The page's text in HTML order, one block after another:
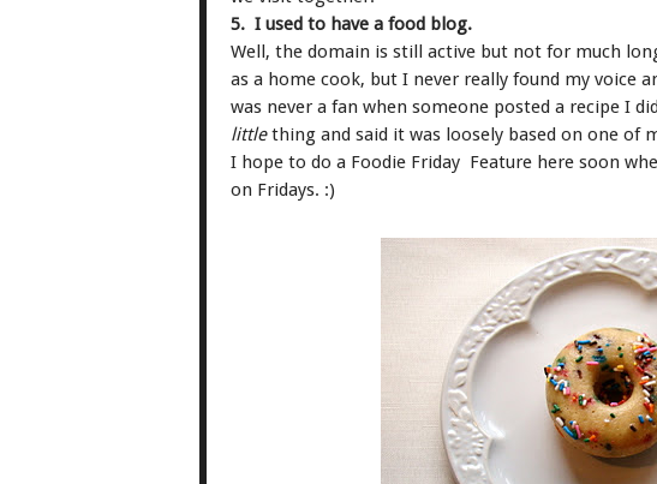
5. I used to have a food blog.
Well, the domain is still active but not for much
as a home cook, but I never really found my voice
was never a fan when someone posted a recipe I
littlething and said it was loosely based on one of
I hope to do a Foodie Friday Feature here soon
on Fridays. :)